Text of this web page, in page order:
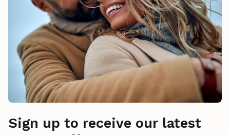
Sign up to receive our latest